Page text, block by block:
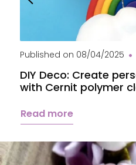
Published on 08/04/2025
DIY Deco: Create
with Cernit polymer
Read more